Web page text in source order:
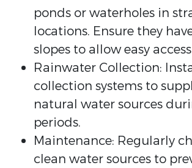
ponds or waterholes in
locations. Ensure they
slopes to allow easy
Rainwater Collection:
collection systems to
natural water sources
periods.
Maintenance: Regularly
clean water sources to